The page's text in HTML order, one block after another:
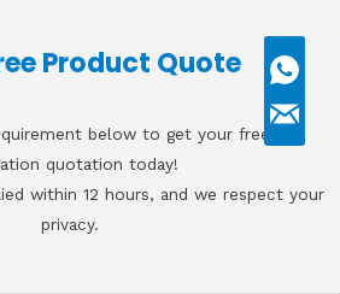
Product Quote
below to get your free, no
quotation today!
within 12 hours, and we respect your
privacy.